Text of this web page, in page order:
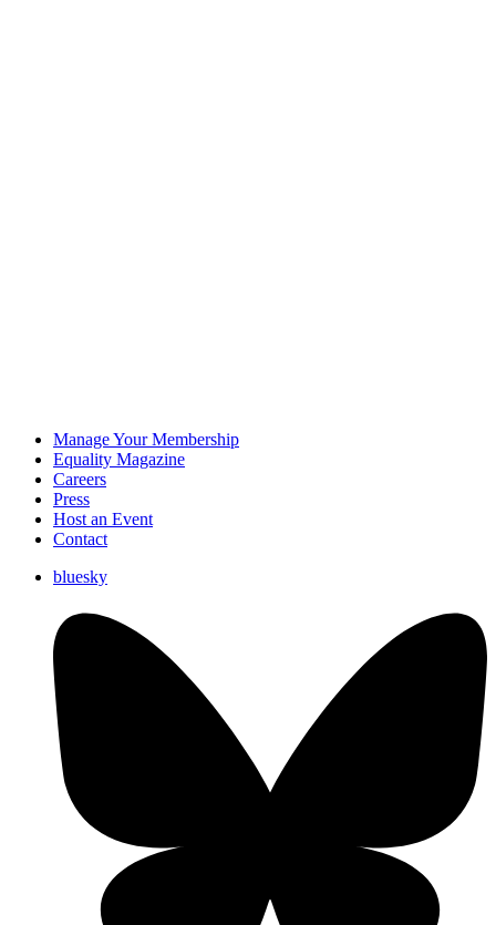
Manage Your Membership
Equality Magazine
Careers
Press
Host an Event
Contact
bluesky